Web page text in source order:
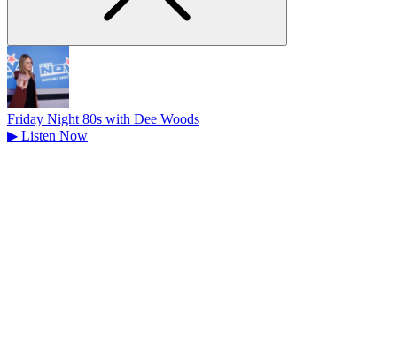
Friday Night 80s with Dee Woods
▶ Listen Now